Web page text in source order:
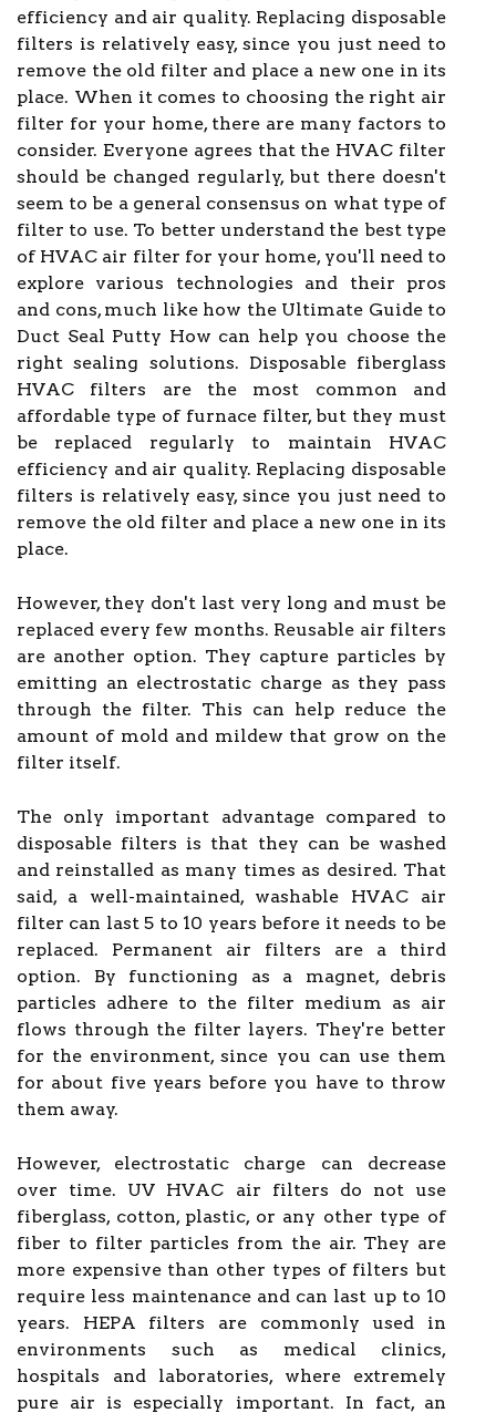
efficiency and air quality. Replacing disposable
filters is relatively easy, since you just need to
remove the old filter and place a new one in its
place. When it comes to choosing the right air
filter for your home, there are many factors to
consider. Everyone agrees that the HVAC filter
should be changed regularly, but there doesn't
seem to be a general consensus on what type of
filter to use. To better understand the best type
of HVAC air filter for your home, you'll need to
explore various technologies and their pros
and cons, much like how the Ultimate Guide to
Duct Seal Putty How can help you choose the
right sealing solutions. Disposable fiberglass
HVAC filters are the most common and
affordable type of furnace filter, but they must
be replaced regularly to maintain HVAC
efficiency and air quality. Replacing disposable
filters is relatively easy, since you just need to
remove the old filter and place a new one in its
place.
However, they don't last very long and must be
replaced every few months. Reusable air filters
are another option. They capture particles by
emitting an electrostatic charge as they pass
through the filter. This can help reduce the
amount of mold and mildew that grow on the
filter itself.
The only important advantage compared to
disposable filters is that they can be washed
and reinstalled as many times as desired. That
said, a well-maintained, washable HVAC air
filter can last 5 to 10 years before it needs to be
replaced. Permanent air filters are a third
option. By functioning as a magnet, debris
particles adhere to the filter medium as air
flows through the filter layers. They're better
for the environment, since you can use them
for about five years before you have to throw
them away.
However, electrostatic charge can decrease
over time. UV HVAC air filters do not use
fiberglass, cotton, plastic, or any other type of
fiber to filter particles from the air. They are
more expensive than other types of filters but
require less maintenance and can last up to 10
years. HEPA filters are commonly used in
environments such as medical clinics,
hospitals and laboratories, where extremely
pure air is especially important. In fact, an